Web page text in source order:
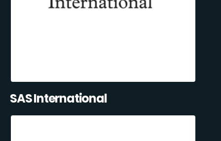
SAS International